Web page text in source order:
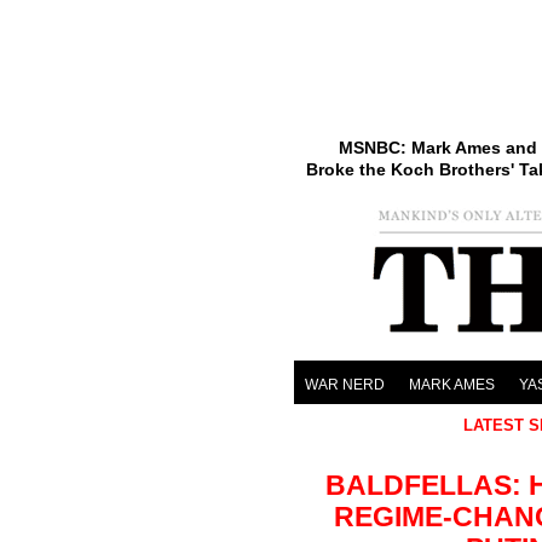
MSNBC: Mark Ames
Broke the Koch Brothers'
WAR NERD MARK AMES
LATEST
BALDFELLAS:
REGIME-